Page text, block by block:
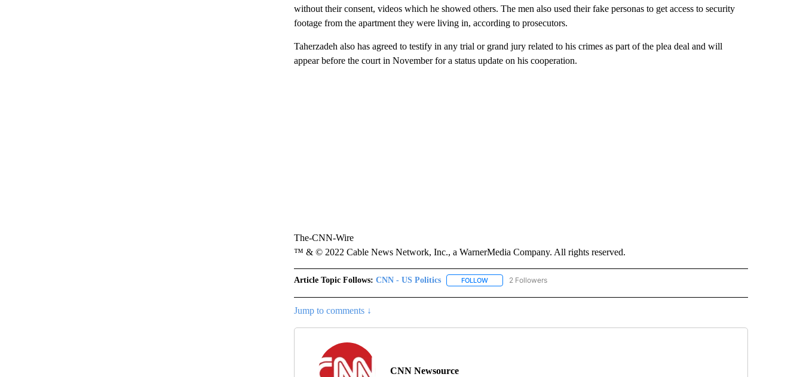
without their consent, videos which he showed others. The men also used their fake personas to get access to security
footage from the apartment they were living in, according to prosecutors.
Taherzadeh also has agreed to testify in any trial or grand jury related to his crimes as part of the plea deal and will
appear before the court in November for a status update on his cooperation.
The-CNN-Wire
™ & © 2022 Cable News Network, Inc., a WarnerMedia Company. All rights reserved.
Article Topic Follows: CNN - US Politics FOLLOWFOLLOW "CNN - US POLITICS" TO RECEIVE NOTIFICATIONS ABOUT NEW PAGES ON "CNN - US
2 Followers
Jump to comments ↓
CNN Newsource